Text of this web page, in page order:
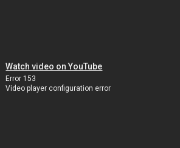
Watch video on YouTube
Error 153
Video player configuration error